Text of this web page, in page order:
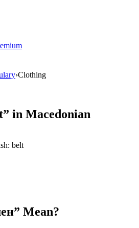
›Clothing
” in Macedonian
belt
” Mean?